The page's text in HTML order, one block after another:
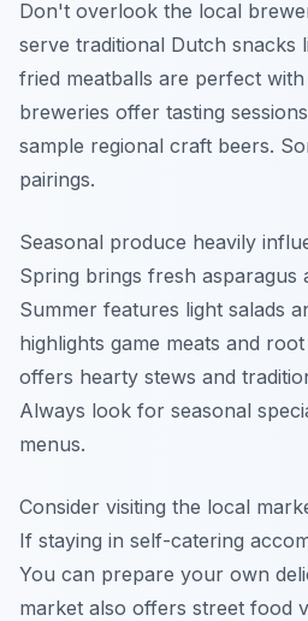
Don't overlook the local
serve traditional Dutch snacks
fried meatballs are perfect
breweries offer tasting
sample regional craft beers.
pairings.
Seasonal produce heavily
Spring brings fresh asparagus
Summer features light salads
highlights game meats and
offers hearty stews and
Always look for seasonal
menus.
Consider visiting the local
If staying in self-catering
You can prepare your own
market also offers street food